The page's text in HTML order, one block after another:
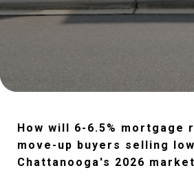
How will 6-6.5% mortgage
move-up buyers selling
Chattanooga's 2026